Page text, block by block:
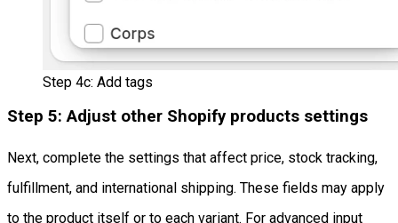
Step 4c: Add tags
Step 5: Adjust other Shopify products settings
Next, complete the settings that affect price, stock tracking,
fulfillment, and international shipping. These fields may apply
to the product itself or to each variant. For advanced input